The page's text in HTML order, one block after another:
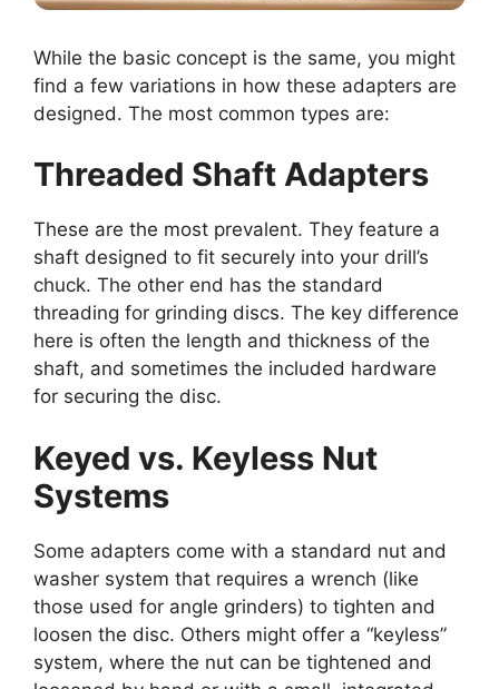
While the basic concept is the same, you might
find a few variations in how these adapters are
designed. The most common types are:
Threaded Shaft Adapters
These are the most prevalent. They feature a
shaft designed to fit securely into your drill’s
chuck. The other end has the standard
threading for grinding discs. The key difference
here is often the length and thickness of the
shaft, and sometimes the included hardware
for securing the disc.
Keyed vs. Keyless Nut
Systems
Some adapters come with a standard nut and
washer system that requires a wrench (like
those used for angle grinders) to tighten and
loosen the disc. Others might offer a “keyless”
system, where the nut can be tightened and